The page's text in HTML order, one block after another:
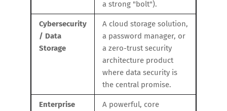
a strong "bolt").
Cybersecurity
/ Data
Storage
A cloud storage solution,
a password manager, or
a zero-trust security
architecture product
where data security is
the central promise.
Enterprise
A powerful, core